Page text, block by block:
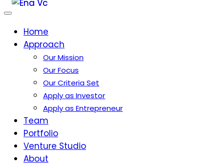
Home
Approach
Our Mission
Our Focus
Our Criteria Set
Apply as Investor
Apply as Entrepreneur
Team
Portfolio
Venture Studio
About